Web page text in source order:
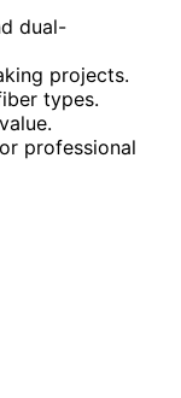
dual-
projects.
types.
professional